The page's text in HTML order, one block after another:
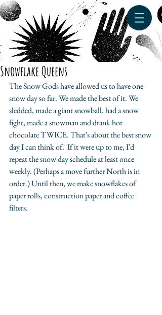
Snowflake Queens
The Snow Gods have allowed us to have one
snow day so far. We made the best of it. We
sledded, made a giant snowball, had a snow
fight, made a snowman and drank hot
chocolate TWICE. That's about the best snow
day I can think of.  If it were up to me, I'd
repeat the snow day schedule at least once
weekly. (Perhaps a move further North is in
order.) Until then, we make snowflakes of
paper rolls, construction paper and coffee
filters.